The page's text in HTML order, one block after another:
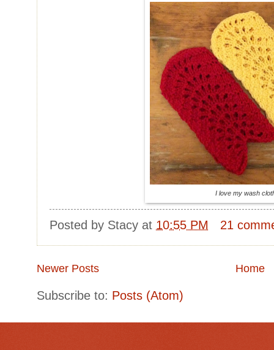
I love my wash
Posted by Stacy at 10:55 PM 21
Newer Posts Home
Subscribe to: Posts (Atom)